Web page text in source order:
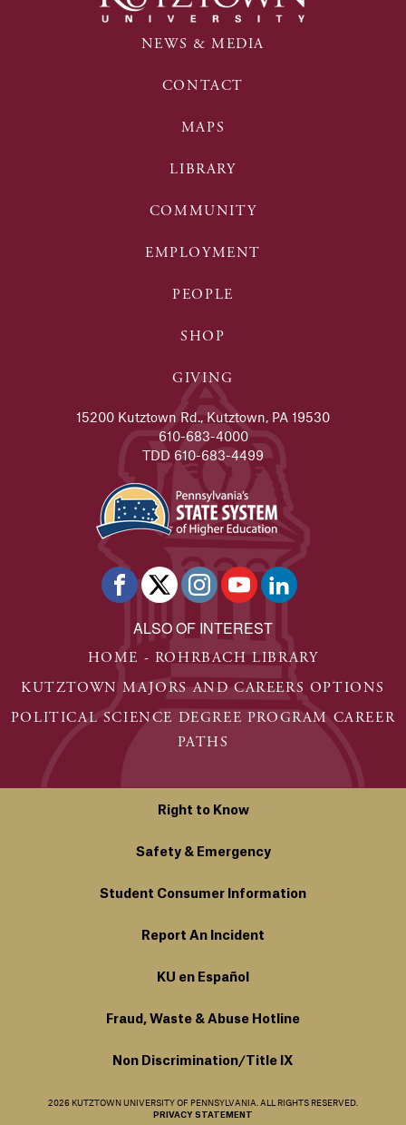
NEWS & MEDIA
CONTACT
MAPS
LIBRARY
COMMUNITY
EMPLOYMENT
PEOPLE
SHOP
GIVING
15200 Kutztown Rd., Kutztown, PA 19530
610-683-4000
TDD 610-683-4499
ALSO OF INTEREST
HOME - ROHRBACH LIBRARY
KUTZTOWN MAJORS AND CAREERS OPTIONS
POLITICAL SCIENCE DEGREE PROGRAM CAREER
PATHS
Right to Know
Safety & Emergency
Student Consumer Information
Report An Incident
KU en Español
Fraud, Waste & Abuse Hotline
Non Discrimination/Title IX
2026 KUTZTOWN UNIVERSITY OF PENNSYLVANIA. ALL RIGHTS RESERVED.
PRIVACY STATEMENT